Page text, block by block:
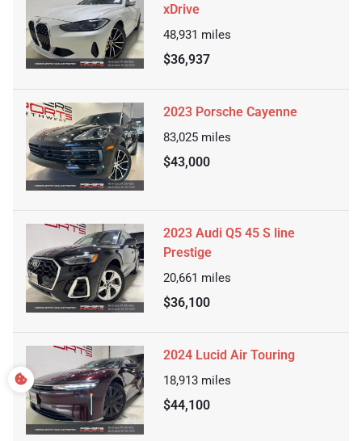
xDrive
48,931 miles
$36,937
2023 Porsche Cayenne
83,025 miles
$43,000
2023 Audi Q5 45 S line
Prestige
20,661 miles
$36,100
2024 Lucid Air Touring
18,913 miles
$44,100